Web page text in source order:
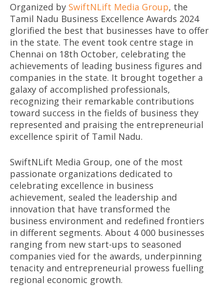
NOW VIEWING
Tamil Nadu Business Excellence Awards 2024 Honors
Business Champions in Chennai
October
24,
Organized by SwiftNLift Media Group, the
Tamil Nadu Business Excellence Awards 2024
glorified the best that businesses have to offer
in the state. The event took centre stage in
Chennai on 18th October, celebrating the
achievements of leading business figures and
companies in the state. It brought together a
galaxy of accomplished professionals,
recognizing their remarkable contributions
toward success in the fields of business they
represented and praising the entrepreneurial
excellence spirit of Tamil Nadu.
SwiftNLift Media Group, one of the most
passionate organizations dedicated to
celebrating excellence in business
achievement, sealed the leadership and
innovation that have transformed the
business environment and redefined frontiers
in different segments. About 4 000 businesses
ranging from new start-ups to seasoned
companies vied for the awards, underpinning
tenacity and entrepreneurial prowess fuelling
regional economic growth.